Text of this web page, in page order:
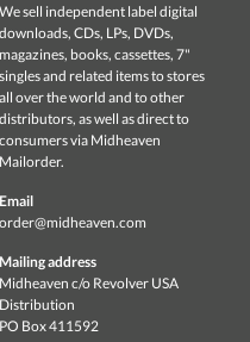
We sell independent label digital
downloads, CDs, LPs, DVDs,
magazines, books, cassettes, 7"
singles and related items to stores
all over the world and to other
distributors, as well as direct to
consumers via Midheaven
Mailorder.
Email
order@midheaven.com
Mailing address
Midheaven c/o Revolver USA
Distribution
PO Box 411592